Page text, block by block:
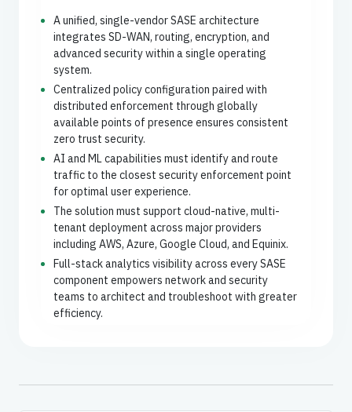
A unified, single-vendor SASE architecture
integrates SD-WAN, routing, encryption, and
advanced security within a single operating
system.
Centralized policy configuration paired with
distributed enforcement through globally
available points of presence ensures consistent
zero trust security.
AI and ML capabilities must identify and route
traffic to the closest security enforcement point
for optimal user experience.
The solution must support cloud-native, multi-
tenant deployment across major providers
including AWS, Azure, Google Cloud, and Equinix.
Full-stack analytics visibility across every SASE
component empowers network and security
teams to architect and troubleshoot with greater
efficiency.